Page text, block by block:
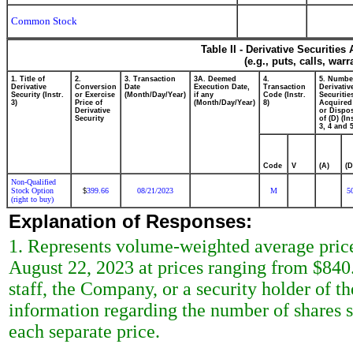
Common Stock
Table II - Derivative
(e.g., puts, calls,
1. Title of
Derivative
Security (Instr.
3)
2.
Conversion
or Exercise
Price of
Derivative
Security
3. Transaction
Date
(Month/Day/Year)
3A. Deemed
Execution Date,
if any
(Month/Day/Year)
4.
Transaction
Code (Instr.
8)
5.
Acquired
or
of (D)
3, 4 and
Code V (A)
Non-Qualified
Stock Option
(right to buy)
$399.66 08/21/2023 M
Explanation of Responses:
1. Represents volume-weighted average
August 22, 2023 at prices ranging from
staff, the Company, or a security holder of
information regarding the number of shares
each separate price.